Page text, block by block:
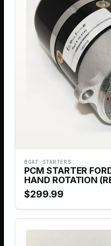
BOAT STARTERS
PCM STARTER
HAND ROTATION
$299.99